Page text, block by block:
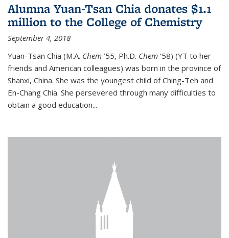
Alumna Yuan-Tsan Chia donates $1.1
million to the College of Chemistry
September 4, 2018
Yuan-Tsan Chia (M.A. Chem ’55, Ph.D. Chem ’58) (YT to her
friends and American colleagues) was born in the province of
Shanxi, China. She was the youngest child of Ching-Teh and
En-Chang Chia. She persevered through many difficulties to
obtain a good education...